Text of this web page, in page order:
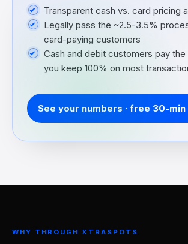
Transparent cash vs. card pricing
Legally pass the ~2.5-3.5%
card-paying customers
Cash and debit customers pay
you keep 100% on most
See your numbers · free 30-min
WHY THROUGH XTRASPOTS